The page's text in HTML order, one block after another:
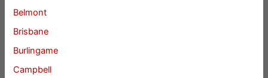
Belmont
Brisbane
Burlingame
Campbell